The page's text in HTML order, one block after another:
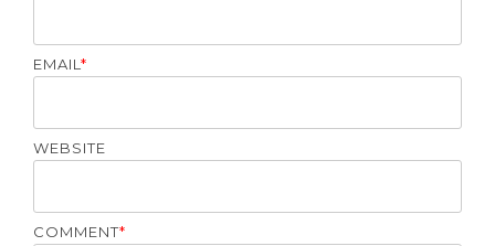
EMAIL *
WEBSITE
COMMENT*